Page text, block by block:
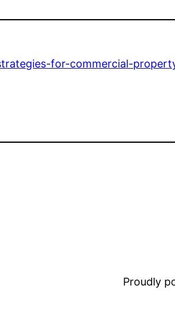
for-commercial-
Proudly